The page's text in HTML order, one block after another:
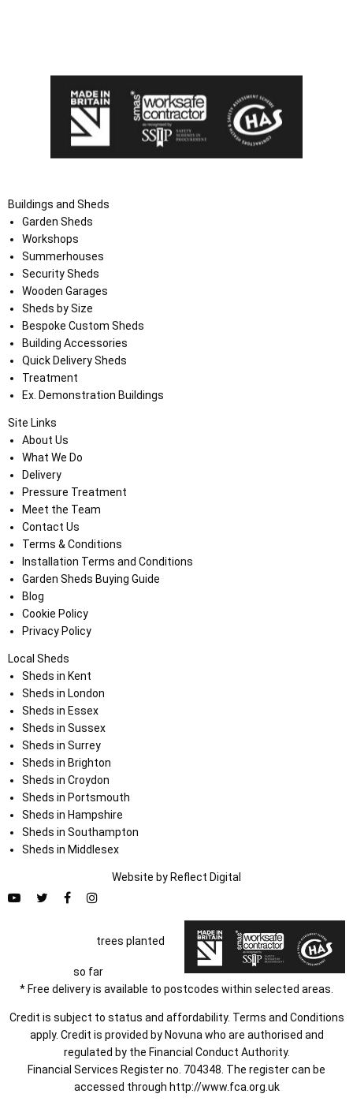
Buildings and Sheds
Garden Sheds
Workshops
Summerhouses
Security Sheds
Wooden Garages
Sheds by Size
Bespoke Custom Sheds
Building Accessories
Quick Delivery Sheds
Treatment
Ex. Demonstration Buildings
Site Links
About Us
What We Do
Delivery
Pressure Treatment
Meet the Team
Contact Us
Terms & Conditions
Installation Terms and Conditions
Garden Sheds Buying Guide
Blog
Cookie Policy
Privacy Policy
Local Sheds
Sheds in Kent
Sheds in London
Sheds in Essex
Sheds in Sussex
Sheds in Surrey
Sheds in Brighton
Sheds in Croydon
Sheds in Portsmouth
Sheds in Hampshire
Sheds in Southampton
Sheds in Middlesex
Website by Reflect Digital
trees planted
so far
* Free delivery is available to postcodes within selected areas.
Credit is subject to status and affordability. Terms and Conditions
apply. Credit is provided by Novuna who are authorised and
regulated by the Financial Conduct Authority.
Financial Services Register no. 704348. The register can be
accessed through http://www.fca.org.uk